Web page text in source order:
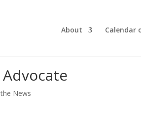
About Calendar
News